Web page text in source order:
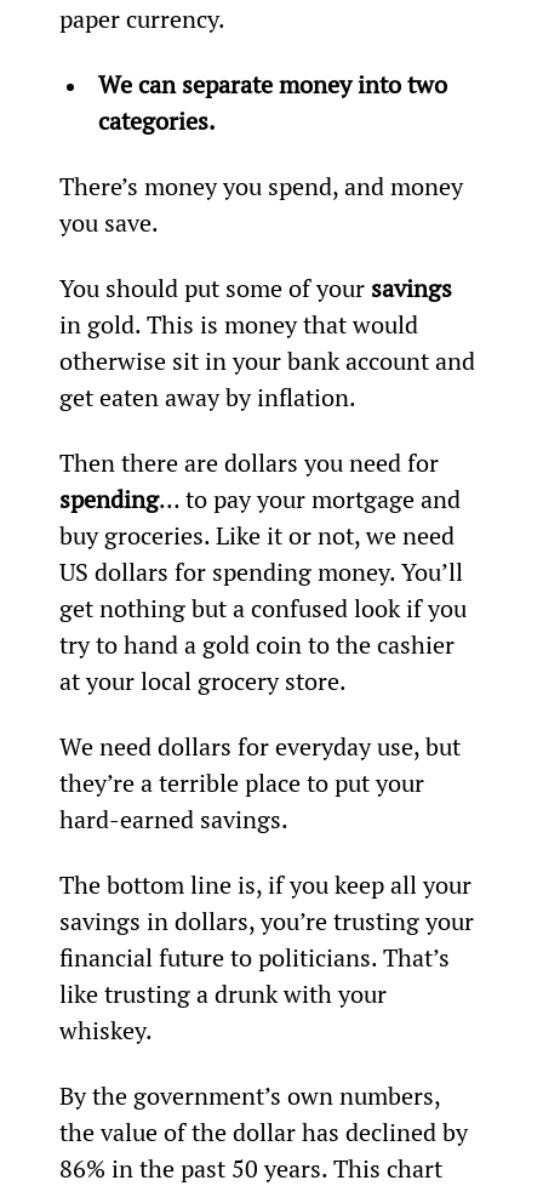
paper currency.
We can separate money into two
categories.
There’s money you spend, and money
you save.
You should put some of your savings
in gold. This is money that would
otherwise sit in your bank account and
get eaten away by inflation.
Then there are dollars you need for
spending… to pay your mortgage and
buy groceries. Like it or not, we need
US dollars for spending money. You’ll
get nothing but a confused look if you
try to hand a gold coin to the cashier
at your local grocery store.
We need dollars for everyday use, but
they’re a terrible place to put your
hard-earned savings.
The bottom line is, if you keep all your
savings in dollars, you’re trusting your
financial future to politicians. That’s
like trusting a drunk with your
whiskey.
By the government’s own numbers,
the value of the dollar has declined by
86% in the past 50 years. This chart